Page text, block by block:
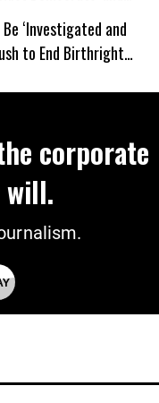
Win
‘Investigated and
to End Birthright
corporate
will.